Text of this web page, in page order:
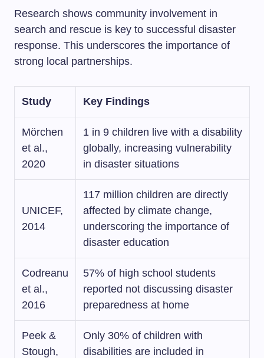
Research shows community involvement in
search and rescue is key to successful disaster
response. This underscores the importance of
strong local partnerships.
Study Key Findings
Mörchen
et al.,
2020
1 in 9 children live with a disability
globally, increasing vulnerability
in disaster situations
UNICEF,
2014
117 million children are directly
affected by climate change,
underscoring the importance of
disaster education
Codreanu
et al.,
2016
57% of high school students
reported not discussing disaster
preparedness at home
Peek &
Stough,
Only 30% of children with
disabilities are included in